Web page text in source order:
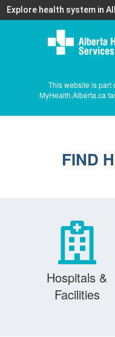
Explore health system in
This website is part
MyHealth.Alberta.ca
FIND
Hospitals &
Facilities